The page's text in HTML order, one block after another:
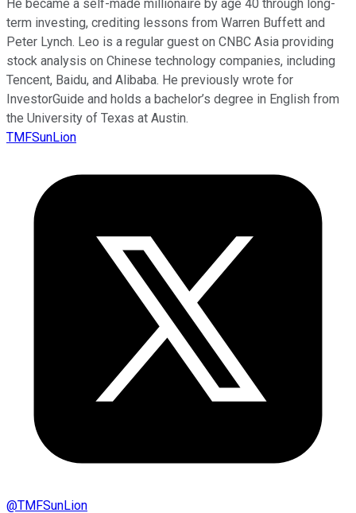
He became a self-made millionaire by age 40 through long-
term investing, crediting lessons from Warren Buffett and
Peter Lynch. Leo is a regular guest on CNBC Asia providing
stock analysis on Chinese technology companies, including
Tencent, Baidu, and Alibaba. He previously wrote for
InvestorGuide and holds a bachelor’s degree in English from
the University of Texas at Austin.
TMFSunLion
@TMFSunLion